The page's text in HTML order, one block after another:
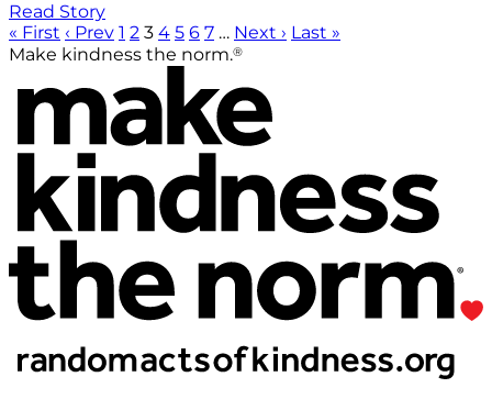
Read Story
« First ‹ Prev 1 2 3 4 5 6 7 … Next › Last »
Make kindness the norm.®